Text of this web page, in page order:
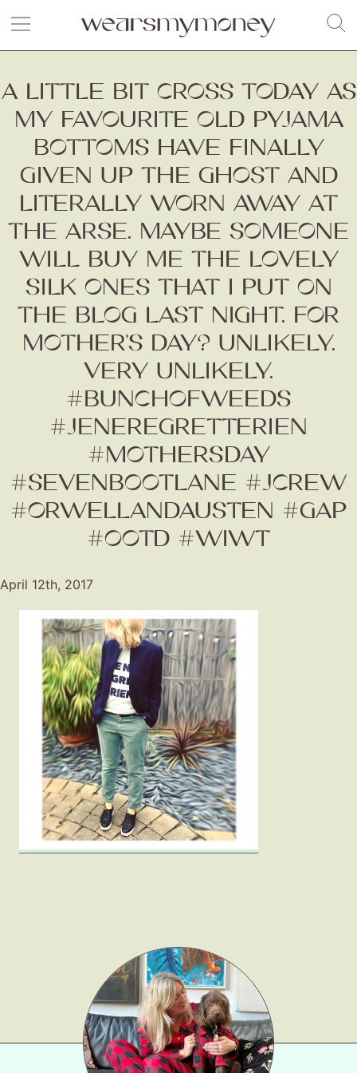
Fashion
Shop LTK
About
Contact
A LITTLE BIT CROSS TODAY AS
MY FAVOURITE OLD PYJAMA
BOTTOMS HAVE FINALLY
GIVEN UP THE GHOST AND
LITERALLY WORN AWAY AT
THE ARSE. MAYBE SOMEONE
WILL BUY ME THE LOVELY
SILK ONES THAT I PUT ON
THE BLOG LAST NIGHT. FOR
MOTHER’S DAY? UNLIKELY.
VERY UNLIKELY.
#BUNCHOFWEEDS
#JENEREGRETTERIEN
#MOTHERSDAY
#SEVENBOOTLANE #JCREW
#ORWELLANDAUSTEN #GAP
#OOTD #WIWT
April 12th, 2017